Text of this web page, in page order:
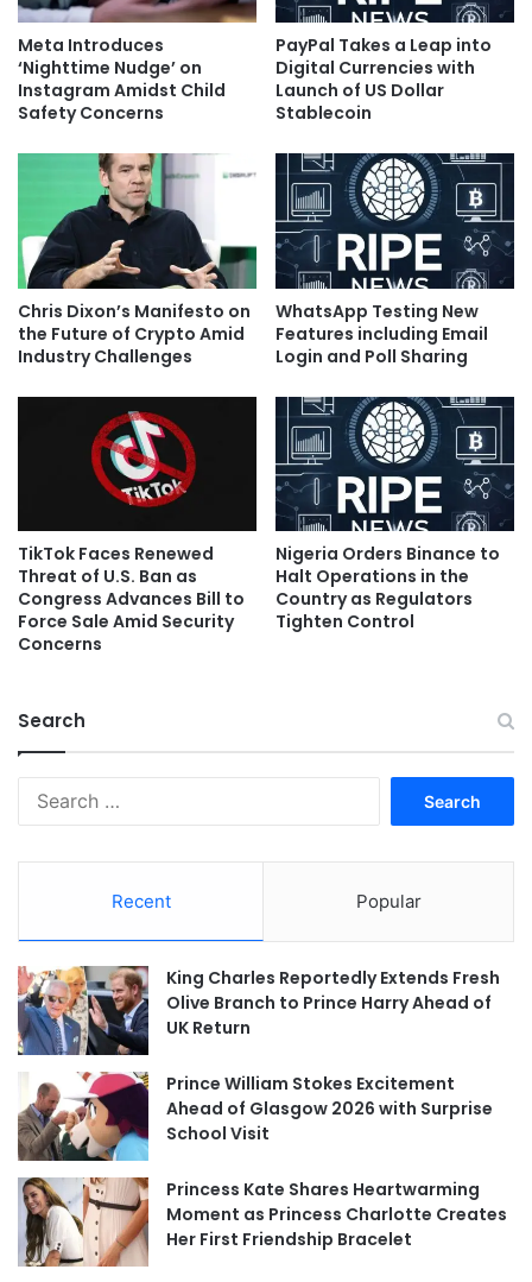
Meta Introduces
‘Nighttime Nudge’ on
Instagram Amidst Child
Safety Concerns
PayPal Takes a Leap into
Digital Currencies with
Launch of US Dollar
Stablecoin
Chris Dixon’s Manifesto on
the Future of Crypto Amid
Industry Challenges
WhatsApp Testing New
Features including Email
Login and Poll Sharing
TikTok Faces Renewed
Threat of U.S. Ban as
Congress Advances Bill to
Force Sale Amid Security
Concerns
Nigeria Orders Binance to
Halt Operations in the
Country as Regulators
Tighten Control
Search
Recent Popular
King Charles Reportedly Extends Fresh
Olive Branch to Prince Harry Ahead of
UK Return
Prince William Stokes Excitement
Ahead of Glasgow 2026 with Surprise
School Visit
Princess Kate Shares Heartwarming
Moment as Princess Charlotte Creates
Her First Friendship Bracelet